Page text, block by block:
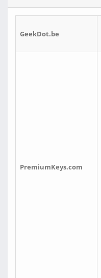
GeekDot.be
PremiumKeys.com